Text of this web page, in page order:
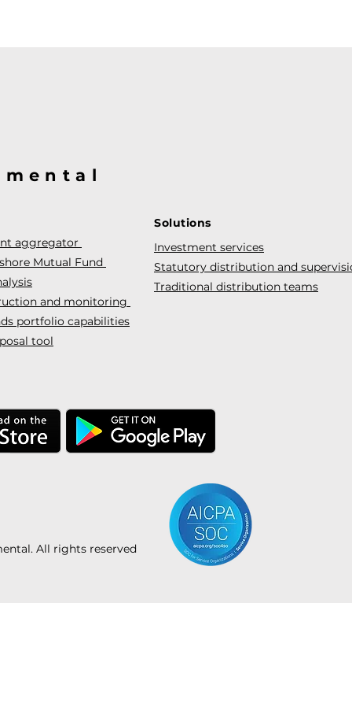
aggregator
Mutual Fund
and monitoring
portfolio capabilities
tool
Solutions
Investment services
Statutory distribution and
Traditional distribution teams
All rights reserved